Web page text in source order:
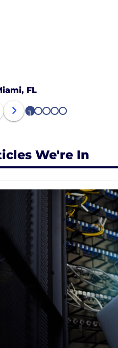
FL
1 2 3 4 5
We're In